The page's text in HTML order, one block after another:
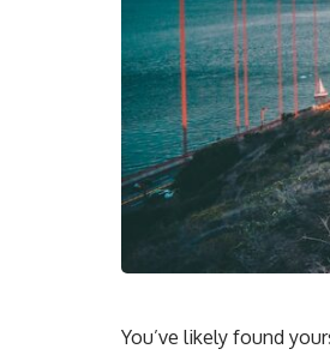
overthinking, people-pleasing, social
or replaying conversations long after
help you understand what your mind is
peace begins with
you, watch next:**
psychology documentaries that help
You’ve likely found